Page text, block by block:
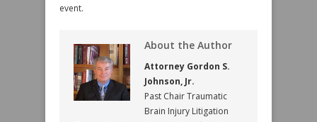
event.
About the Author
Attorney Gordon S.
Johnson, Jr.
Past Chair Traumatic
Brain Injury Litigation